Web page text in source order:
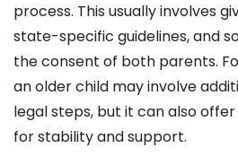
process. This usually involves
state-specific guidelines, and
the consent of both parents.
an older child may involve
legal steps, but it can also
for stability and support.